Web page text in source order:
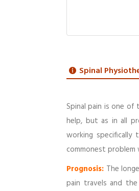
Spinal
Spinal pain is one of
help, but as in all
working
commonest problem
Prognosis: The
pain travels and